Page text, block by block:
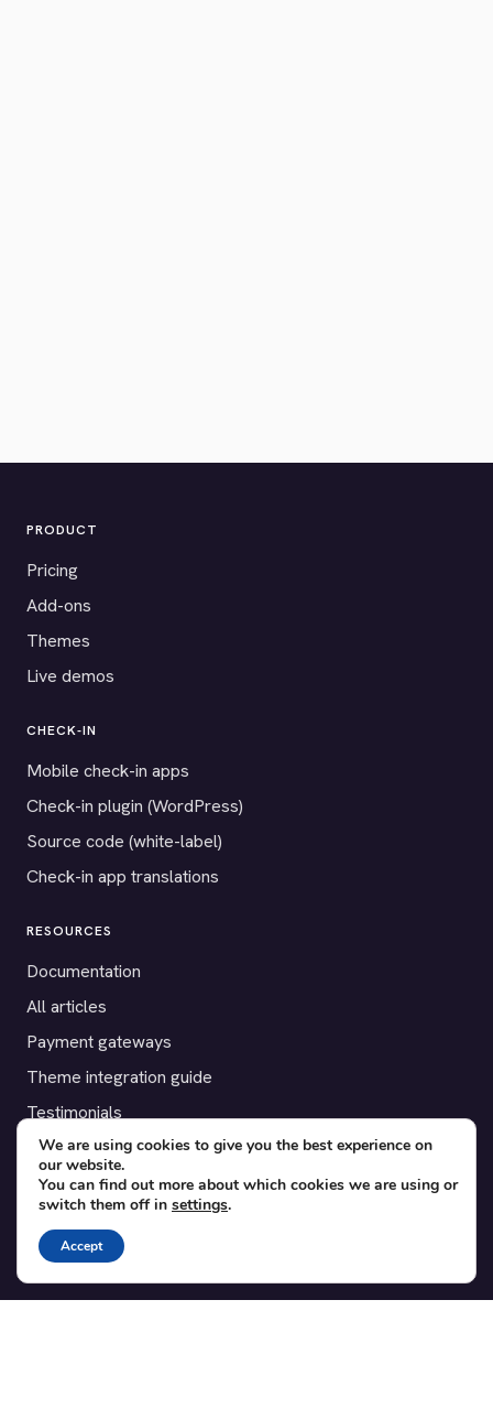
PRODUCT
Pricing
Add-ons
Themes
Live demos
CHECK-IN
Mobile check-in apps
Check-in plugin (WordPress)
Source code (white-label)
Check-in app translations
RESOURCES
Documentation
All articles
Payment gateways
Theme integration guide
Testimonials
SUPPORT
Contact
Blog
Translations
We are using cookies to give you the best experience on
our website.
You can find out more about which cookies we are using or
switch them off in settings.
Accept